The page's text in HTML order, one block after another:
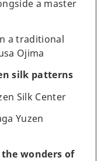
a master
a traditional
Ojima
silk patterns
Silk Center
Yuzen
the wonders of